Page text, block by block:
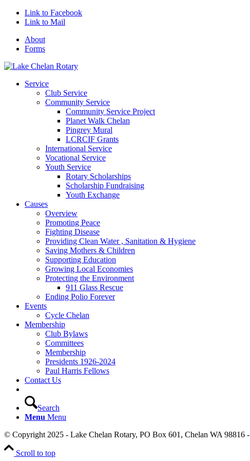
Link to Facebook
Link to Mail
About
Forms
Service
Club Service
Community Service
Community Service Project
Planet Walk Chelan
Pingrey Mural
LCRCIF Grants
International Service
Vocational Service
Youth Service
Rotary Scholarships
Scholarship Fundraising
Youth Exchange
Causes
Overview
Promoting Peace
Fighting Disease
Providing Clean Water , Sanitation & Hygiene
Saving Mothers & Children
Supporting Education
Growing Local Economies
Protecting the Environment
911 Glass Rescue
Ending Polio Forever
Events
Cycle Chelan
Membership
Club Bylaws
Committees
Membership
Presidents 1926-2024
Paul Harris Fellows
Contact Us
Search
Menu Menu
© Copyright 2025 - Lake Chelan Rotary, PO Box 601, Chelan WA 98816 -
Scroll to top